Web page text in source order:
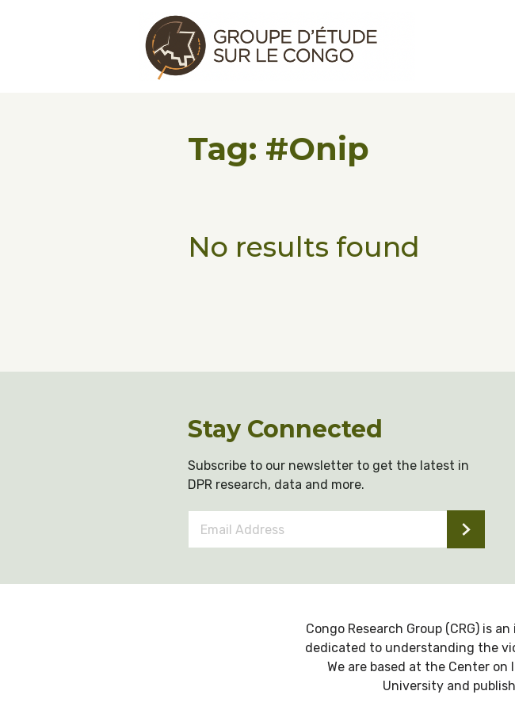
Congo Research Group | Groupe d'étude sur le Congo
Tag: #Onip
No results found
Stay Connected
Subscribe to our newsletter to get the latest in
DPR research, data and more.
Address *
Congo Research Group (CRG) is
dedicated to understanding the
We are based at the Center
University and